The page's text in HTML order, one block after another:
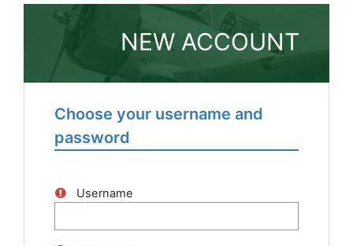
Skip to main content
NEW ACCOUNT
Choose your username and
password
Username